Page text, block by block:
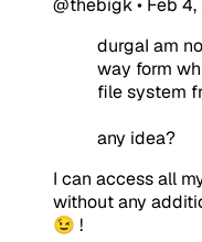
@thebigk• Feb
durgaI am
way form
file system
any idea?
I can access all
without any
😉 !